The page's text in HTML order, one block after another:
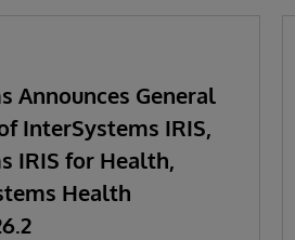
Announces General
InterSystems IRIS,
IRIS for Health,
Health